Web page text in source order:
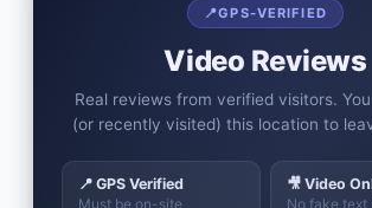
📍GPS-VERIFIED
Video Reviews
Real reviews from verified visitors.
(or recently visited) this location to
📍 GPS Verified
Must be on-site
🎥 Video
No fake text